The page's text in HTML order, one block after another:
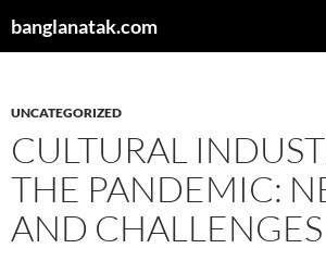
tobanglanatak.com
UNCATEGORIZED
CULTURAL
THE PANDEMIC:
AND CHALLENGES